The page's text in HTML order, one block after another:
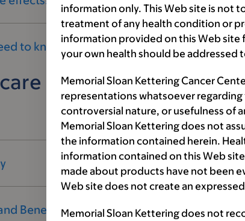
to know?
Professionals
Benefits
information only. This Web site is not
treatment of any health condition or
information provided on this Web site
your own health should be addressed
Memorial Sloan Kettering Cancer
representations whatsoever
controversial nature, or usefulness of
Memorial Sloan Kettering does not
the information contained herein.
information contained on this Web
made about products have not been
Web site does not create an
Memorial Sloan Kettering does not